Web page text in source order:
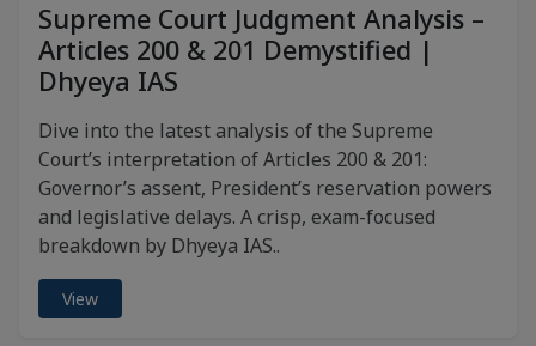
Supreme Court Judgment Analysis –
Articles 200 & 201 Demystified |
Dhyeya IAS
Dive into the latest analysis of the Supreme
Court’s interpretation of Articles 200 & 201:
Governor’s assent, President’s reservation powers
and legislative delays. A crisp, exam-focused
breakdown by Dhyeya IAS..
View